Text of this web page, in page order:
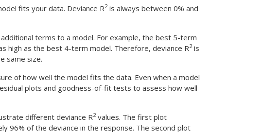
fits your data. Deviance R2is always between 0% and
terms to a model. For example, the best 5-term
high as the best 4-term model. Therefore, deviance R2is
same size.
of how well the model fits the data. Even when a model
plots and goodness-of-fit tests to assess how well
different deviance R2values. The first plot
96% of the deviance in the response. The second plot